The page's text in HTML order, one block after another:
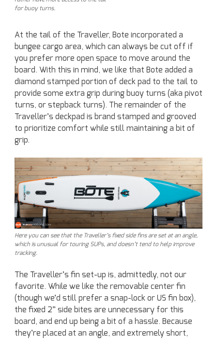
for buoy turns.
At the tail of the Traveller, Bote incorporated a
bungee cargo area, which can always be cut off if
you prefer more open space to move around the
board. With this in mind, we like that Bote added a
diamond stamped portion of deck pad to the tail to
provide some extra grip during buoy turns (aka pivot
turns, or stepback turns). The remainder of the
Traveller’s deckpad is brand stamped and grooved
to prioritize comfort while still maintaining a bit of
grip.
Here you can see that the Traveller’s fixed side fins are set at an angle,
which is unusual for touring SUPs, and doesn’t tend to help improve
tracking.
The Traveller’s fin set-up is, admittedly, not our
favorite. While we like the removable center fin
(though we’d still prefer a snap-lock or US fin box),
the fixed 2” side bites are unnecessary for this
board, and end up being a bit of a hassle. Because
they’re placed at an angle, and extremely short,